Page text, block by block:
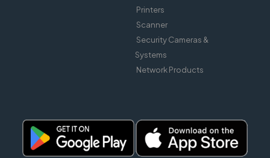
Printers
Scanner
Security Cameras &
Systems
Network Products